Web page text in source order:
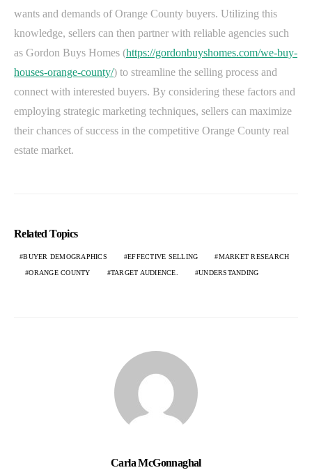
wants and demands of Orange County buyers. Utilizing this
knowledge, sellers can then partner with reliable agencies such
as Gordon Buys Homes (https://gordonbuyshomes.com/we-buy-
houses-orange-county/) to streamline the selling process and
connect with interested buyers. By considering these factors and
employing strategic marketing techniques, sellers can maximize
their chances of success in the competitive Orange County real
estate market.
Related Topics
BUYER DEMOGRAPHICS EFFECTIVE SELLING MARKET RESEARCH
ORANGE COUNTY TARGET AUDIENCE. UNDERSTANDING
Carla McGonnaghal